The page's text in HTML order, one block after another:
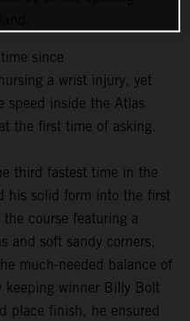
since
a wrist injury, yet
speed inside the Atlas
the first time of asking.
third fastest time in the
his solid form into the first
course featuring a
and soft sandy corners,
much-needed balance of
keeping winner Billy Bolt
place finish, he ensured